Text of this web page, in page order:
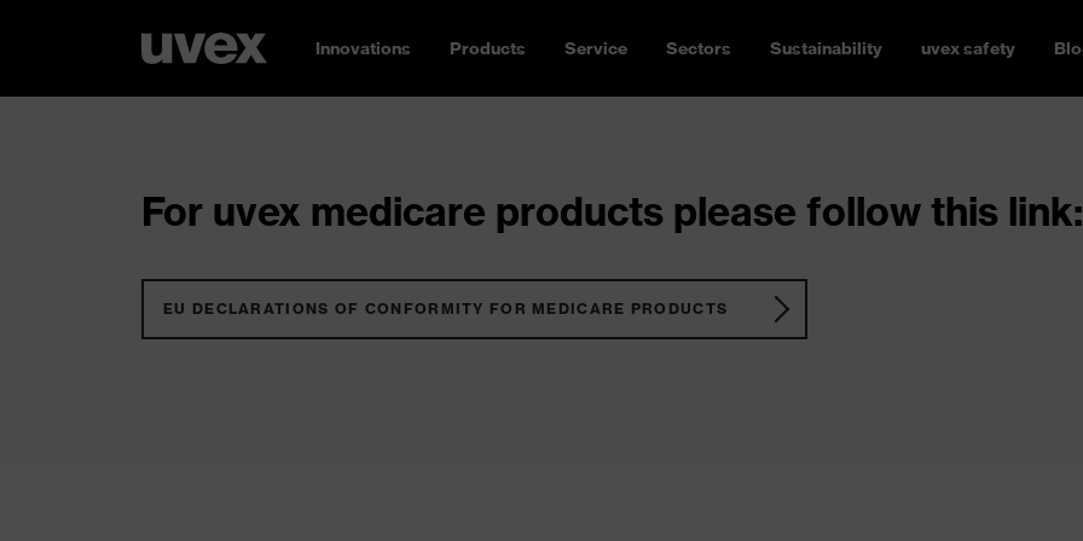
Innovations Products Service Sectors Sustainability uvex safety
For uvex medicare products please follow this link:
EU DECLARATIONS OF CONFORMITY FOR MEDICARE PRODUCTS